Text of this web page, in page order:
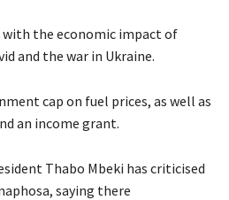
the economic impact of
and the war in Ukraine.
cap on fuel prices, as well as
an income grant.
Thabo Mbeki has criticised
saying there